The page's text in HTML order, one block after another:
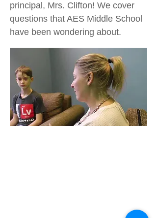
principal, Mrs. Clifton! We cover
questions that AES Middle School
have been wondering about.